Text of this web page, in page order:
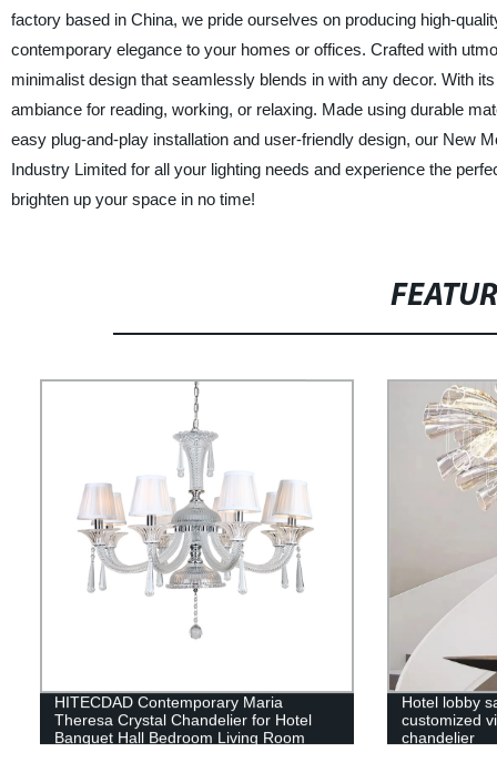
factory based in China, we pride ourselves on producing high-
contemporary elegance to your homes or offices. Crafted with
minimalist design that seamlessly blends in with any decor. With
ambiance for reading, working, or relaxing. Made using durable
easy plug-and-play installation and user-friendly design, our New
Industry Limited for all your lighting needs and experience the
brighten up your space in no time!
HITECDAD Contemporary Maria
Theresa Crystal Chandelier for Hotel
Banquet Hall Bedroom Living Room
Hotel lobby
customized
chandelier